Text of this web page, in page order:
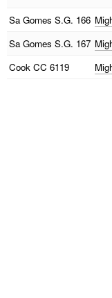
Sa Gomes S.G. 166
Sa Gomes S.G. 167
Cook CC 6119